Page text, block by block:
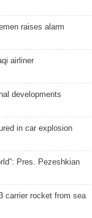
raises alarm
airliner
developments
in car explosion
Pres. Pezeshkian
carrier rocket from sea